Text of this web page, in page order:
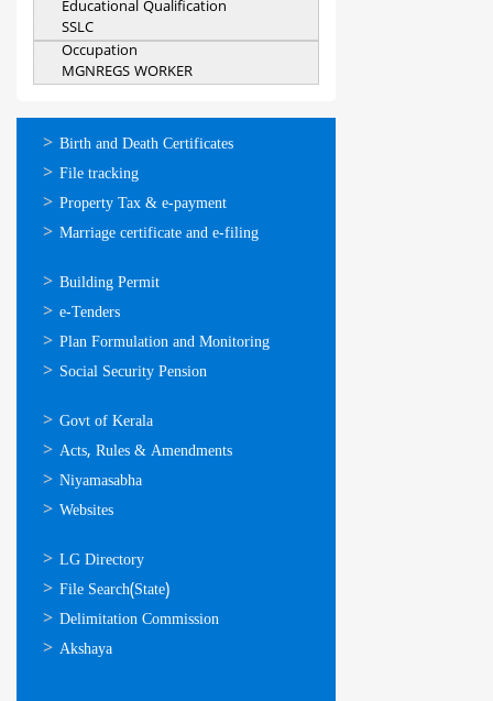
Educational Qualification
SSLC
Occupation
MGNREGS WORKER
ഓണ്‍ലൈന്‍
സേവനങ്ങള്‍
Birth and Death Certificates
File tracking
Property Tax & e-payment
Marriage certificate and e-filing
ഓണ്‍ലൈന്‍
സേവനങ്ങള്‍
Building Permit
e-Tenders
Plan Formulation and Monitoring
Social Security Pension
ഉപയോഗപ്രദമായ
കണ്ണികള്‍
Govt of Kerala
Acts, Rules & Amendments
Niyamasabha
Websites
ഉപയോഗപ്രദമായ
കണ്ണികള്‍
LG Directory
File Search(State)
Delimitation Commission
Akshaya